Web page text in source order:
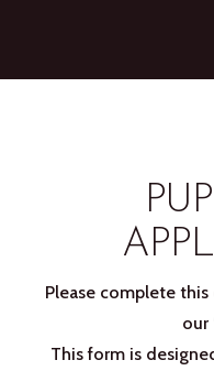
Please complete
our
This form is